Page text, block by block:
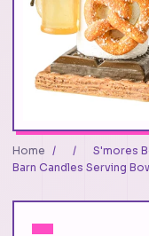
Home / /
S'mores
Barn Candles Serving